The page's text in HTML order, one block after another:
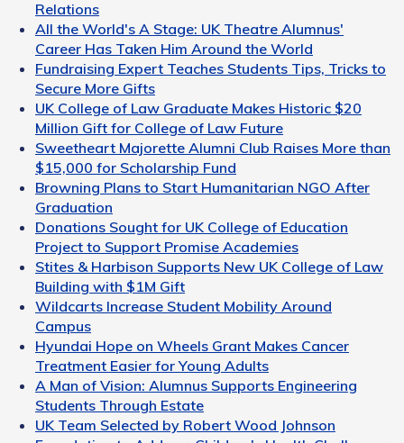
Relations
All the World's A Stage: UK Theatre Alumnus'
Career Has Taken Him Around the World
Fundraising Expert Teaches Students Tips, Tricks to
Secure More Gifts
UK College of Law Graduate Makes Historic $20
Million Gift for College of Law Future
Sweetheart Majorette Alumni Club Raises More than
$15,000 for Scholarship Fund
Browning Plans to Start Humanitarian NGO After
Graduation
Donations Sought for UK College of Education
Project to Support Promise Academies
Stites & Harbison Supports New UK College of Law
Building with $1M Gift
Wildcarts Increase Student Mobility Around
Campus
Hyundai Hope on Wheels Grant Makes Cancer
Treatment Easier for Young Adults
A Man of Vision: Alumnus Supports Engineering
Students Through Estate
UK Team Selected by Robert Wood Johnson